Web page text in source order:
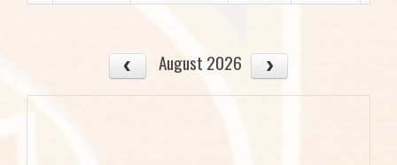
August 2026